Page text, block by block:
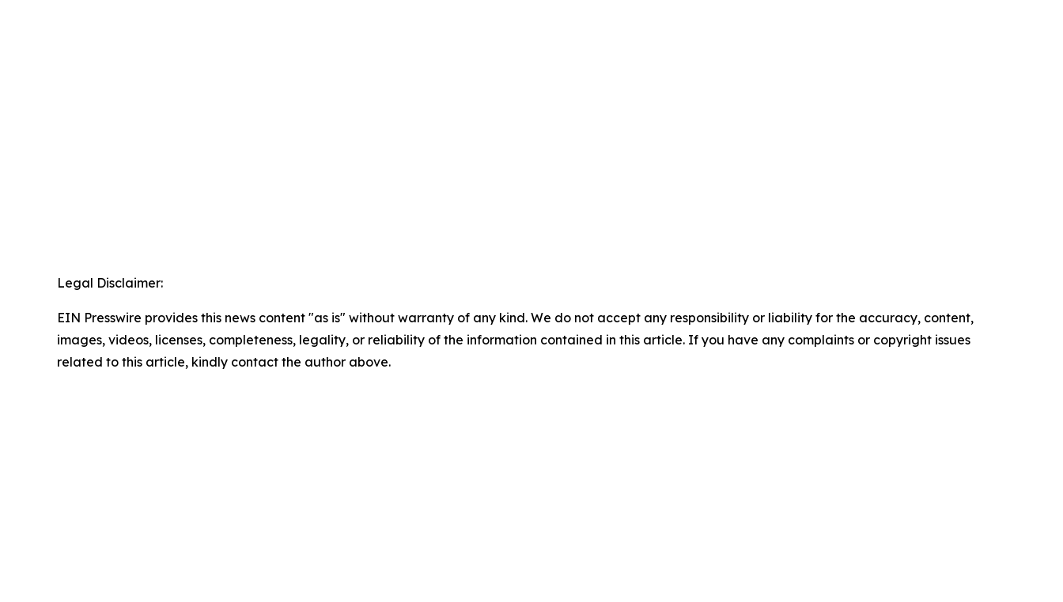
Legal Disclaimer:
EIN Presswire provides this news content "as is" without warranty of any kind. We do not accept any responsibility or liability for the accuracy, content,
images, videos, licenses, completeness, legality, or reliability of the information contained in this article. If you have any complaints or copyright issues
related to this article, kindly contact the author above.